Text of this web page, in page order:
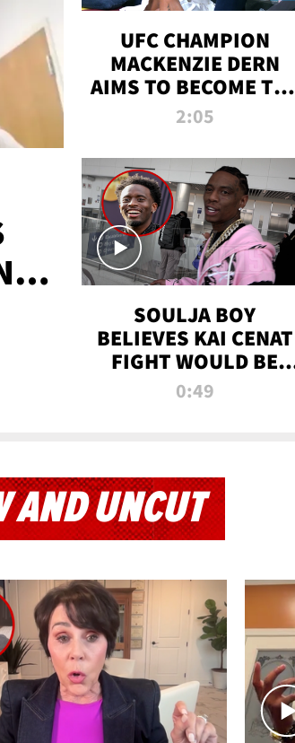
UFC CHAMPION
MACKENZIE DERN
AIMS TO BECOME THE
GREATEST
ALL TIME
2:05
SOULJA BOY
BELIEVES KAI CENAT
FIGHT WOULD BE
'HUGE,' PREDICTS
0:49
AND UNCUT